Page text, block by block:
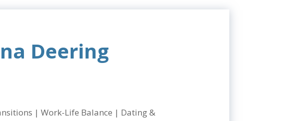
Deering
| Work-Life Balance | Dating &